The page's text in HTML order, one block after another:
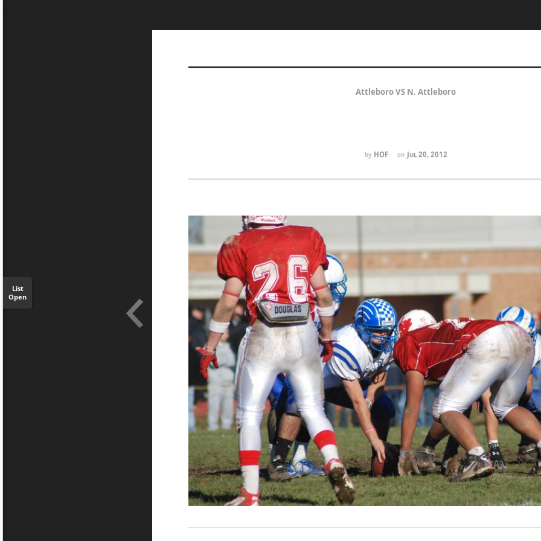
Attleboro VS N. Attleboro
by HOF on Jul 20, 2012
List
Open